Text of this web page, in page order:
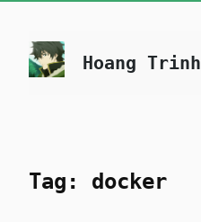
skip to content
Hoang Trinh
Tag: docker